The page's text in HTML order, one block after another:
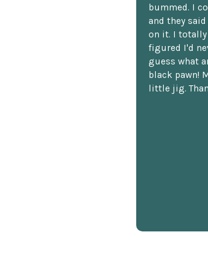
bummed. I
and they
on it. I
figured I'd
guess what
black pawn!
little jig.